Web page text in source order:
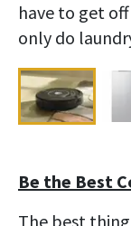
have to get
only do
Be the Best
The best